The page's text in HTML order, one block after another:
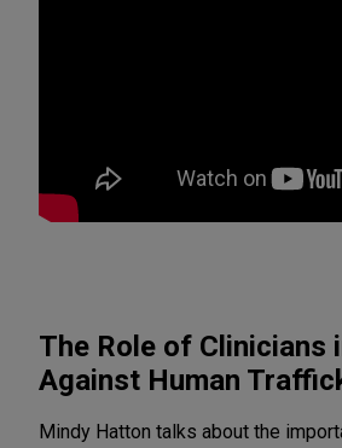
The Role of Clinicians
Against Human
Mindy Hatton talks about the